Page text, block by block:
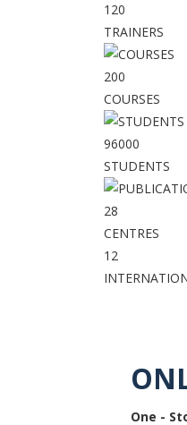
120
TRAINERS
200
COURSES
96000
STUDENTS
28
CENTRES
12
One -